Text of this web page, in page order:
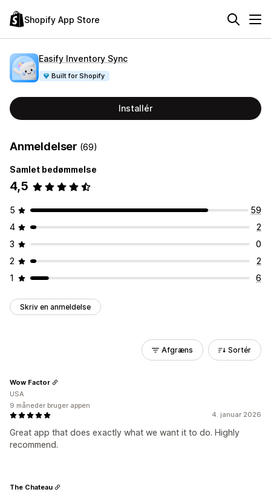
Shopify App Store
Easify Inventory Sync
Built for Shopify
Installér
Anmeldelser (69)
Samlet bedømmelse
4,5
5
59
4
2
3
0
2
2
1
6
Skriv en anmeldelse
Afgræns Sortér
4. januar 2026
Great app that does exactly what we want it to do. Highly
recommend.
Wow Factor
USA
9 måneder bruger appen
The Chateau